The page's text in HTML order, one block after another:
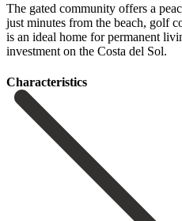
The gated community offers a
‌just ‌minutes ‌from ‌the beach, ‌golf
is an ideal home for ‌permanent
‌investment ‌on ‌the ‌Costa ‌del ‌Sol.
Сharacteristics